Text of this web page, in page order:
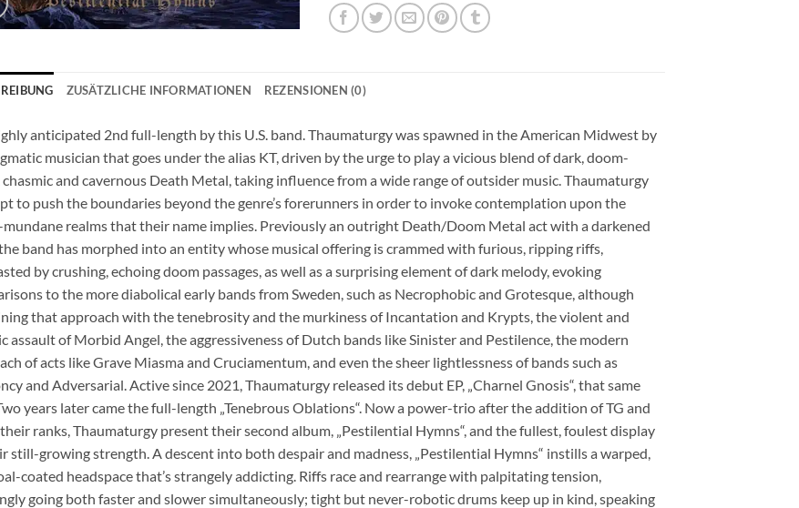
ZUSÄTZLICHE INFORMATIONEN REZENSIONEN (0)
anticipated 2nd full-length by this U.S. band. Thaumaturgy was spawned in the American Midwest by
musician that goes under the alias KT, driven by the urge to play a vicious blend of dark, doom-
chasmic and cavernous Death Metal, taking influence from a wide range of outsider music. Thaumaturgy
to push the boundaries beyond the genre’s forerunners in order to invoke contemplation upon the
realms that their name implies. Previously an outright Death/Doom Metal act with a darkened
band has morphed into an entity whose musical offering is crammed with furious, ripping riffs,
by crushing, echoing doom passages, as well as a surprising element of dark melody, evoking
to the more diabolical early bands from Sweden, such as Necrophobic and Grotesque, although
that approach with the tenebrosity and the murkiness of Incantation and Krypts, the violent and
assault of Morbid Angel, the aggressiveness of Dutch bands like Sinister and Pestilence, the modern
of acts like Grave Miasma and Cruciamentum, and even the sheer lightlessness of bands such as
and Adversarial. Active since 2021, Thaumaturgy released its debut EP, „Charnel Gnosis“, that same
years later came the full-length „Tenebrous Oblations“. Now a power-trio after the addition of TG and
ranks, Thaumaturgy present their second album, „Pestilential Hymns“, and the fullest, foulest display
still-growing strength. A descent into both despair and madness, „Pestilential Hymns“ instills a warped,
coated headspace that’s strangely addicting. Riffs race and rearrange with palpitating tension,
going both faster and slower simultaneously; tight but never-robotic drums keep up in kind, speaking